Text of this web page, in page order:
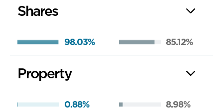
Shares
98.03% 85.12%
Property
0.88% 8.98%